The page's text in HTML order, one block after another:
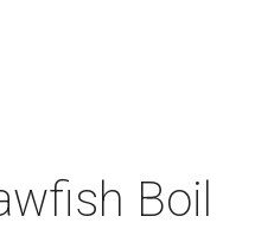
Boil